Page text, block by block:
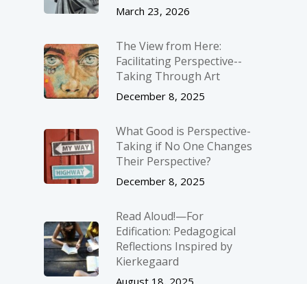
March 23, 2026
The View from Here:
Facilitating Perspective-­
Taking Through Art
December 8, 2025
What Good is Perspective-
Taking if No One Changes
Their Perspective?
December 8, 2025
Read Aloud!—For
Edification: Pedagogical
Reflections Inspired by
Kierkegaard